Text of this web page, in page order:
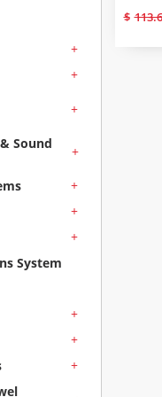
+
+
+
Sound
+
+
+
+
System
+
+
+
$